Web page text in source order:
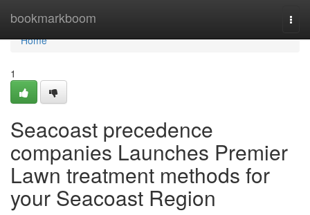
bookmarkboom
Home
Home
1
Seacoast precedence
companies Launches Premier
Lawn treatment methods for
your Seacoast Region